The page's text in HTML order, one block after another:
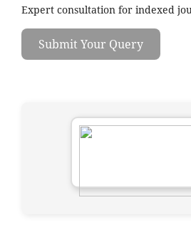
Expert consultation for indexed
Submit Your Query